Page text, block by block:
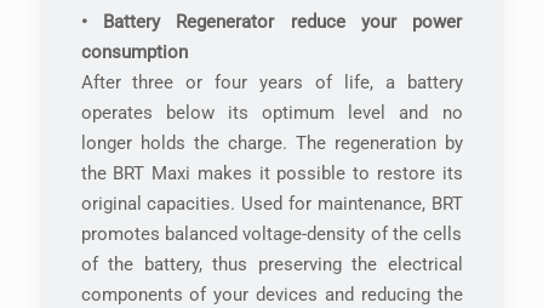
• Battery Regenerator reduce your power
consumption
After three or four years of life, a battery
operates below its optimum level and no
longer holds the charge. The regeneration by
the BRT Maxi makes it possible to restore its
original capacities. Used for maintenance, BRT
promotes balanced voltage-density of the cells
of the battery, thus preserving the electrical
components of your devices and reducing the